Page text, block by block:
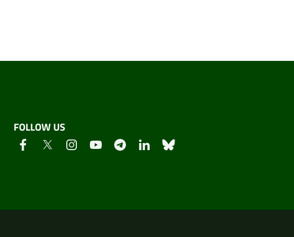
FOLLOW US